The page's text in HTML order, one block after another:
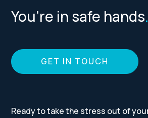
You’re in safe hands.
GET IN TOUCH
Ready to take the stress out of